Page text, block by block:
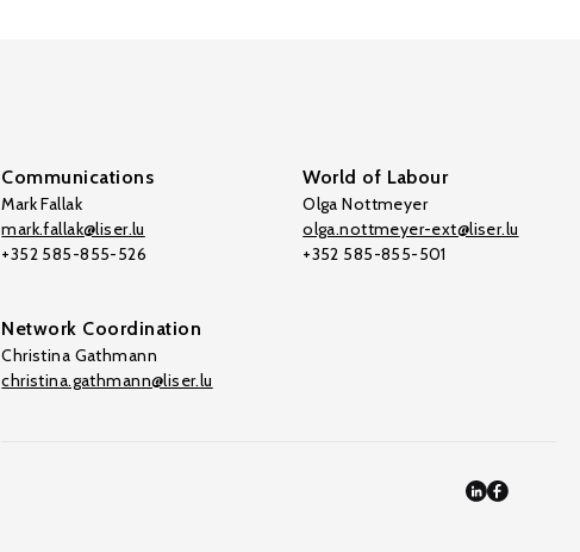
Communications
Mark Fallak
mark.fallak@liser.lu
+352 585-855-526
World of Labour
Olga Nottmeyer
olga.nottmeyer-ext@liser.lu
+352 585-855-501
Network Coordination
Christina Gathmann
christina.gathmann@liser.lu